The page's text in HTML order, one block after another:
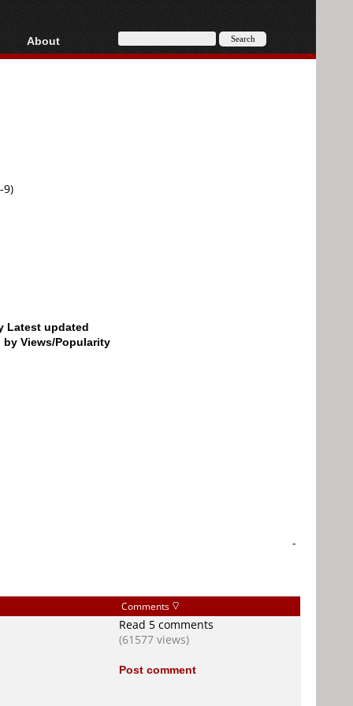
AVCHD
About
About
9)
Latest updated
by Views/Popularity
-
Comments
Read 5 comments
(61577 views)
Post comment